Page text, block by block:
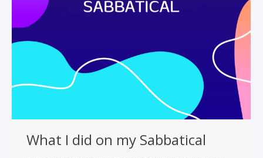
What I did on my Sabbatical